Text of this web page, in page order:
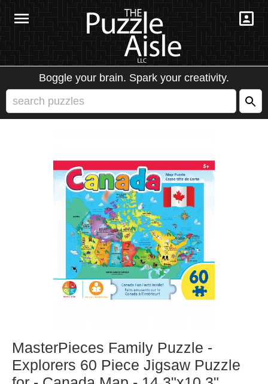
Boggle your brain. Spark your creativity.
MasterPieces Family Puzzle -
Explorers 60 Piece Jigsaw Puzzle